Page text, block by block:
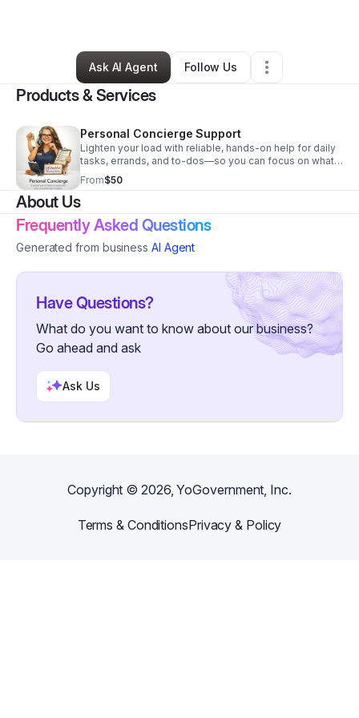
Traci Johnson•Other•Cullman,AL•0 Connections
Ask AI Agent
Follow Us
Products & Services
Personal Concierge Support
Lighten your load with reliable, hands-on help for daily
tasks, errands, and to-dos—so you can focus on what
matters most.
From$50
About Us
Frequently Asked Questions
Generated from business AI Agent
Have Questions?
What do you want to know about our business?
Go ahead and ask
Ask Us
Copyright ©2026, YoGovernment, Inc.
Terms & ConditionsPrivacy & Policy